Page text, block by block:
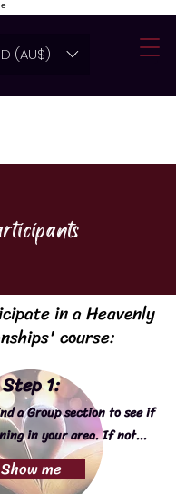
(AU$)
in a Heavenly
course:
a Group section to see if
in your area. If not...
Step 1:
Show me